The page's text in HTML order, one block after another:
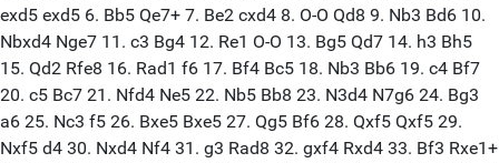
exd5 exd5 6. Bb5 Qe7+ 7. Be2 cxd4 8. O-O Qd8 9. Nb3 Bd6 10.
Nbxd4 Nge7 11. c3 Bg4 12. Re1 O-O 13. Bg5 Qd7 14. h3 Bh5
15. Qd2 Rfe8 16. Rad1 f6 17. Bf4 Bc5 18. Nb3 Bb6 19. c4 Bf7
20. c5 Bc7 21. Nfd4 Ne5 22. Nb5 Bb8 23. N3d4 N7g6 24. Bg3
a6 25. Nc3 f5 26. Bxe5 Bxe5 27. Qg5 Bf6 28. Qxf5 Qxf5 29.
Nxf5 d4 30. Nxd4 Nf4 31. g3 Rad8 32. gxf4 Rxd4 33. Bf3 Rxe1+